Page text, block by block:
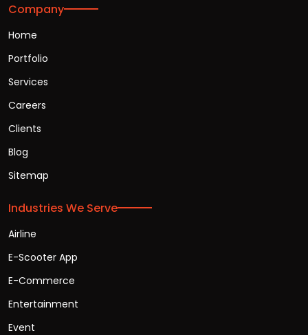
Company
Home
Portfolio
Services
Careers
Clients
Blog
Sitemap
Industries We Serve
Airline
E-Scooter App
E-Commerce
Entertainment
Event